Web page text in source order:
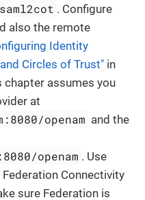
. Configure
also the remote
Identity
Circles of Trust" in
chapter assumes you
at
openam and the
openam . Use
Federation Connectivity
sure Federation is